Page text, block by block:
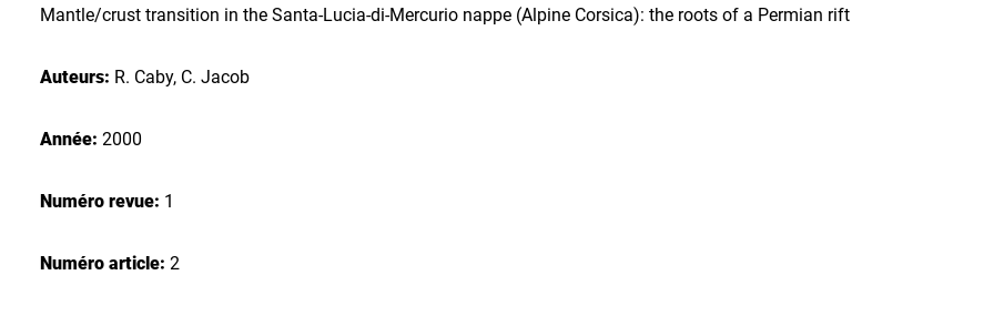
Mantle/crust transition in the Santa-Lucia-di-Mercurio nappe (Alpine Corsica): the roots of a Permian rift
Auteurs: R. Caby, C. Jacob
Année: 2000
Numéro revue: 1
Numéro article: 2